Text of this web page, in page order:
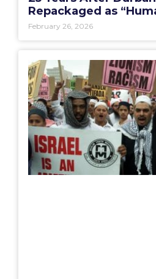
Repackaged as
February 26, 2026